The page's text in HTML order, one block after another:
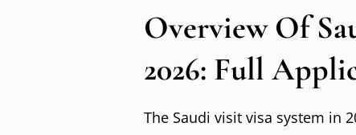
Overview Of
2026: Full
The Saudi visit visa system in